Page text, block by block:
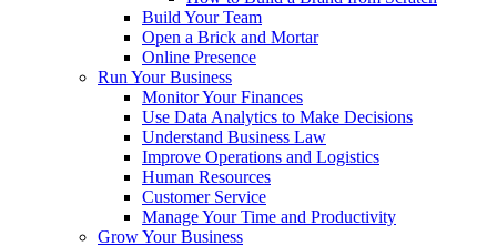
Build Your Team
Open a Brick and Mortar
Online Presence
Run Your Business
Monitor Your Finances
Use Data Analytics to Make Decisions
Understand Business Law
Improve Operations and Logistics
Human Resources
Customer Service
Manage Your Time and Productivity
Grow Your Business